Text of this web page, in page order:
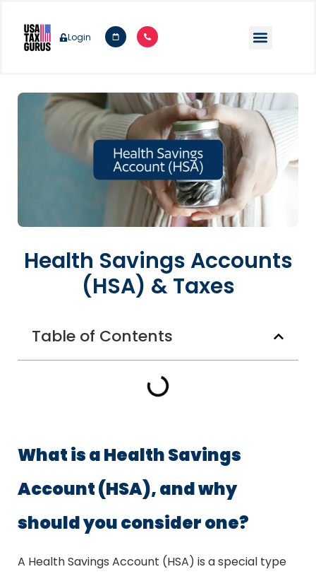
Login
Health Savings Accounts
(HSA) & Taxes
Table of Contents
What is a Health Savings
Account (HSA), and why
should you consider one?
A Health Savings Account (HSA) is a special type